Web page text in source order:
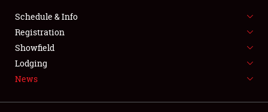
SPONSORSHIP
LODGING
Schedule & Info
Registration
Showfield
Lodging
News